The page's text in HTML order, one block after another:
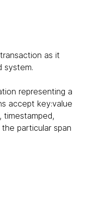
as it
system.
representing a
accept key:value
timestamped,
particular span